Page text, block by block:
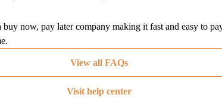
in new tab)
buy now, pay later company making it fast and easy to
View all FAQs
Visit help center